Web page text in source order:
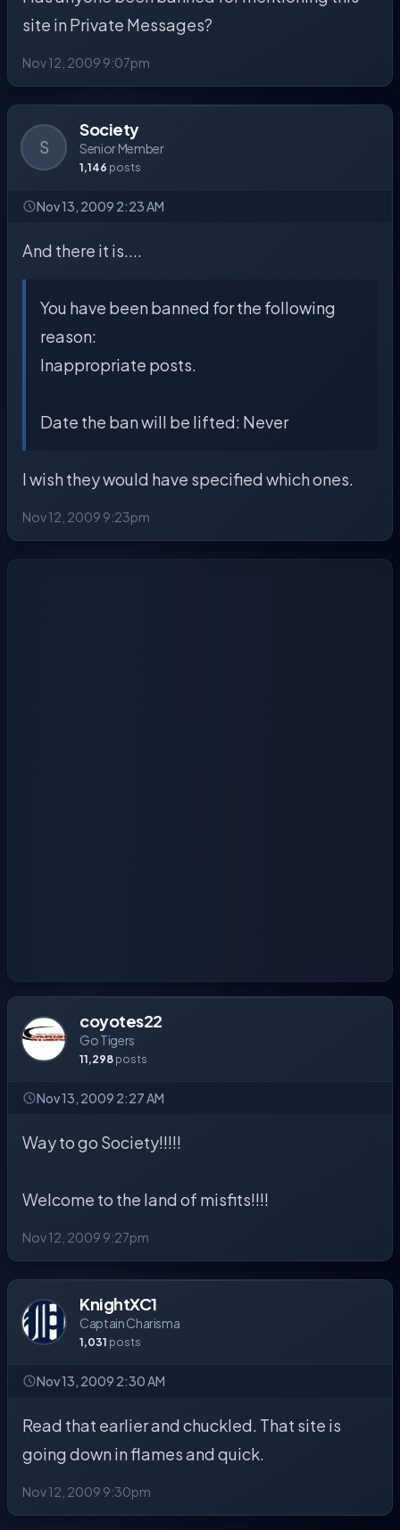
site in Private Messages?
Nov 12, 2009 9:07pm
S
Society
Senior Member
1,146 posts
Nov 13, 2009 2:23 AM
And there it is....
You have been banned for the following
reason:
Inappropriate posts.
Date the ban will be lifted: Never
I wish they would have specified which ones.
Nov 12, 2009 9:23pm
coyotes22
Go Tigers
11,298 posts
Nov 13, 2009 2:27 AM
Way to go Society!!!!!
Welcome to the land of misfits!!!!
Nov 12, 2009 9:27pm
KnightXC1
Captain Charisma
1,031 posts
Nov 13, 2009 2:30 AM
Read that earlier and chuckled. That site is
going down in flames and quick.
Nov 12, 2009 9:30pm